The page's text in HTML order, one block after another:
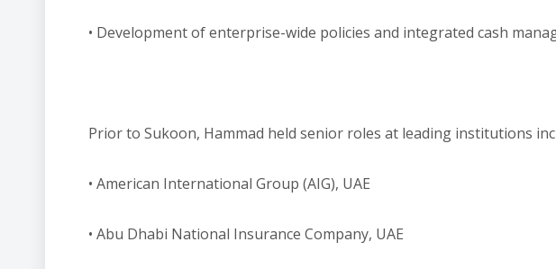
​• Development of enterprise-wide policies and integrated cash
Prior to Sukoon, Hammad held senior roles at leading institutions
• American International Group (AIG), UAE
• Abu Dhabi National Insurance Company, UAE